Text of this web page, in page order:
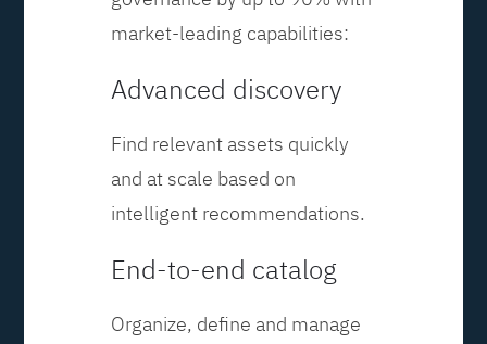
market-leading capabilities:
Advanced discovery
Find relevant assets quickly
and at scale based on
intelligent recommendations.
End-to-end catalog
Organize, define and manage